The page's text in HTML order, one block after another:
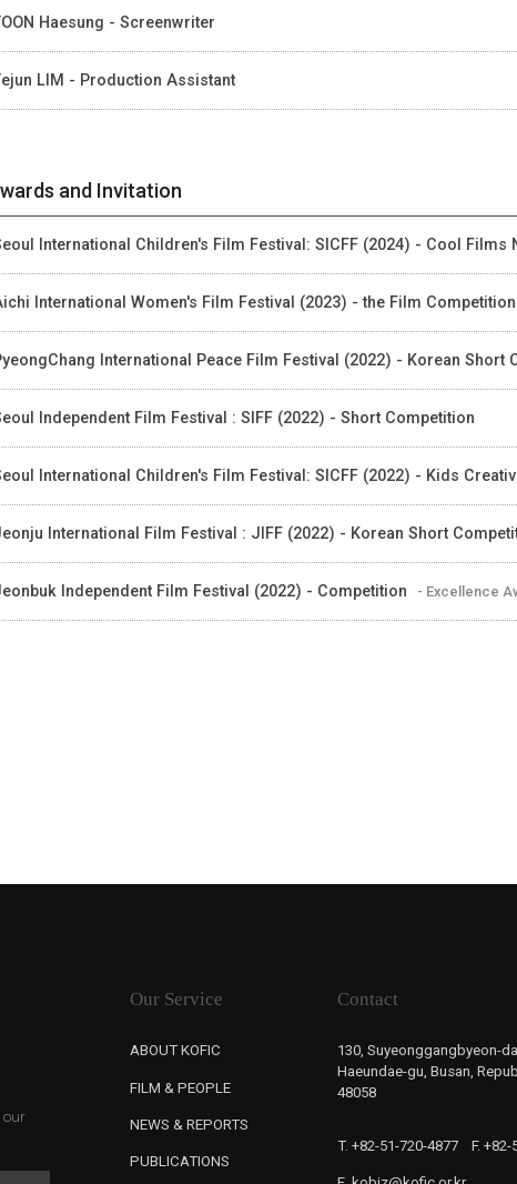
Haesung - Screenwriter
LIM - Production Assistant
and Invitation
International Children's Film Festival: SICFF (2024) - Cool Films
International Women's Film Festival (2023) - the Film Competition
International Peace Film Festival (2022) - Korean Short
Independent Film Festival : SIFF (2022) - Short Competition
International Children's Film Festival: SICFF (2022) - Kids
International Film Festival : JIFF (2022) - Korean Short
Independent Film Festival (2022) - Competition - Excellence
our
Our Service
ABOUT KOFIC
FILM & PEOPLE
NEWS & REPORTS
PUBLICATIONS
Contact
130, Suyeonggangbyeon-
Haeundae-gu, Busan,
48058
T. +82-51-720-4877 F.